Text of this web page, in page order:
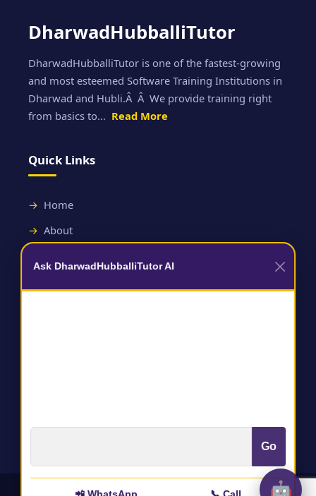
DharwadHubballiTutor
DharwadHubballiTutor is one of the fastest-growing
and most esteemed Software Training Institutions in
Dharwad and Hubli.Â Â We provide training right
from basics to... Read More
Quick Links
Home
About
Useful Links
Ask DharwadHubballiTutor AI
Go
🤖